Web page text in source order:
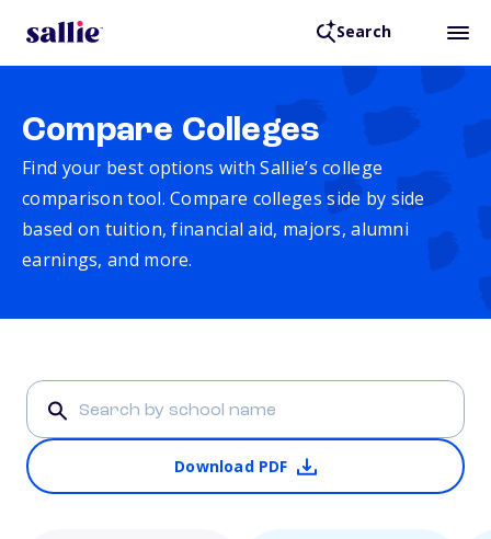
Search
Compare Colleges
Find your best options with Sallie’s college
comparison tool. Compare colleges side by side
based on tuition, financial aid, majors, alumni
earnings, and more.
Download PDF